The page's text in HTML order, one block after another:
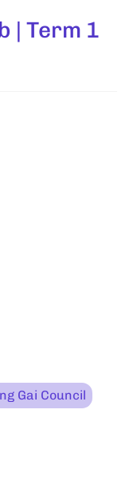
| Term 1
Gai Council